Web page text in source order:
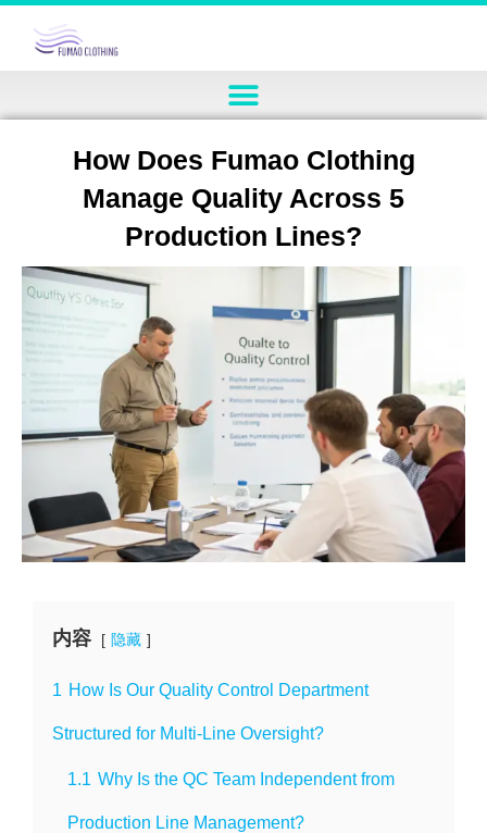
How Does Fumao Clothing
Manage Quality Across 5
Production Lines?
内容 隐藏
1 How Is Our Quality Control Department
Structured for Multi-Line Oversight?
1.1 Why Is the QC Team Independent from
Production Line Management?